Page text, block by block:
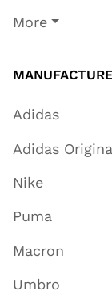
More
Adidas
Adidas
Nike
Puma
Macron
Umbro